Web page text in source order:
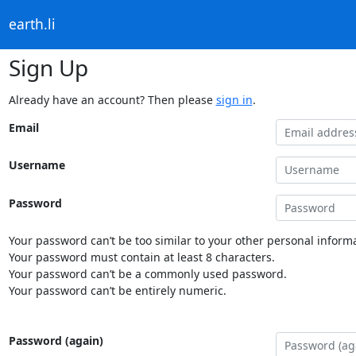
earth.li
Sign Up
Already have an account? Then please sign in.
Email
Username
Password
Your password can’t be too similar to your other personal
Your password must contain at least 8 characters.
Your password can’t be a commonly used password.
Your password can’t be entirely numeric.
Password (again)